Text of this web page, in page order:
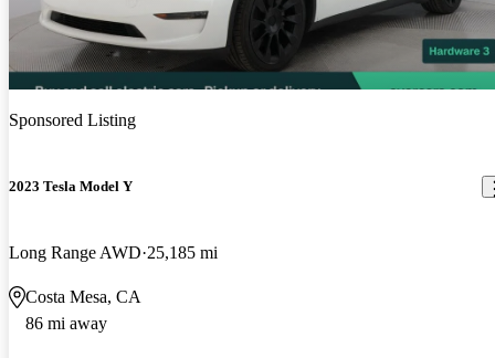
Sponsored Listing
2023 Tesla Model Y
Long Range AWD 25,185 mi
Costa Mesa, CA
86 mi away